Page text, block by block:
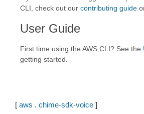
CLI, check out our contributing guide
User Guide
First time using the AWS CLI? See the
getting started.
[ aws . chime-sdk-voice ]